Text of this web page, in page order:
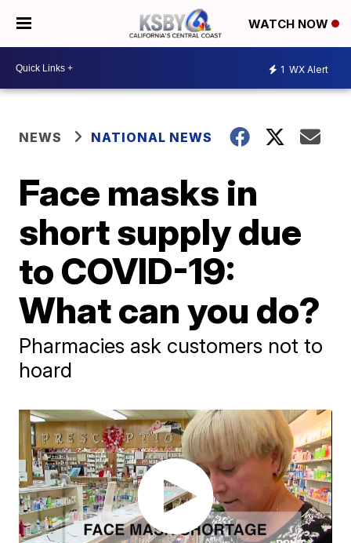
WATCH NOW
1 WX Alert
NEWS NATIONAL NEWS
Face masks in
short supply due
to COVID-19:
What can you do?
Pharmacies ask customers not to
hoard